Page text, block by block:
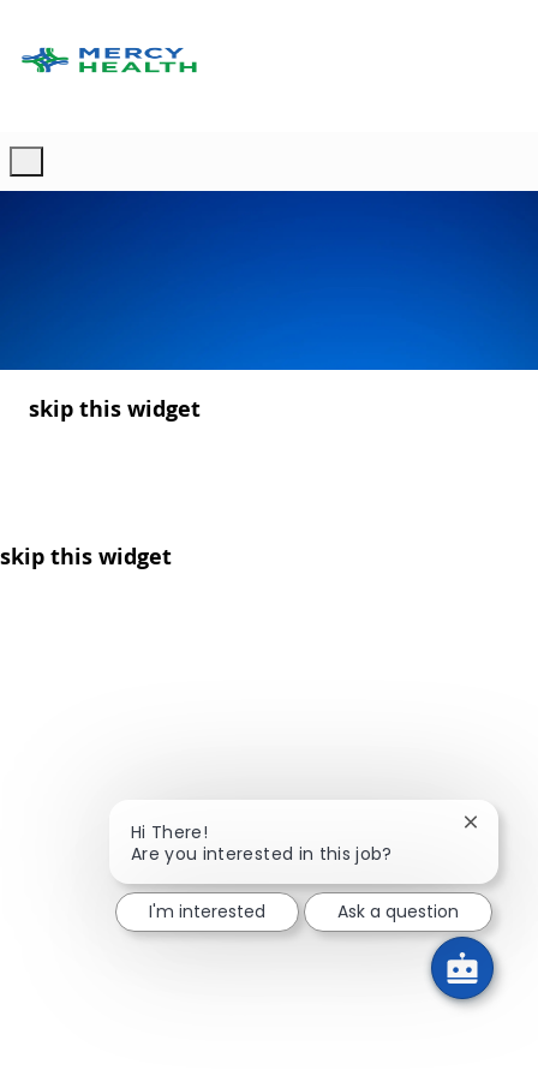
skip this widget
skip this widget
Hi There!
Are you interested in this job?
Close
I'm interested Ask a question